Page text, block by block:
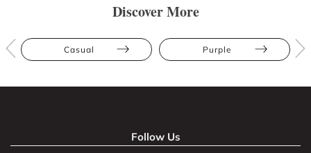
Discover More
Casual Purple
Follow Us